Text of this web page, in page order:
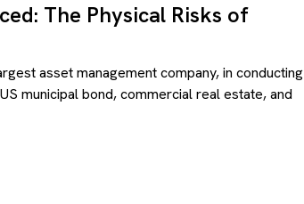
The Physical Risks of
asset management company, in conducting
municipal bond, commercial real estate, and